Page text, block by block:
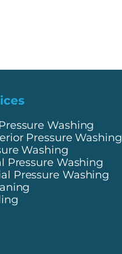
Washing
Pressure Washing
Washing
Pressure Washing
Pressure Washing